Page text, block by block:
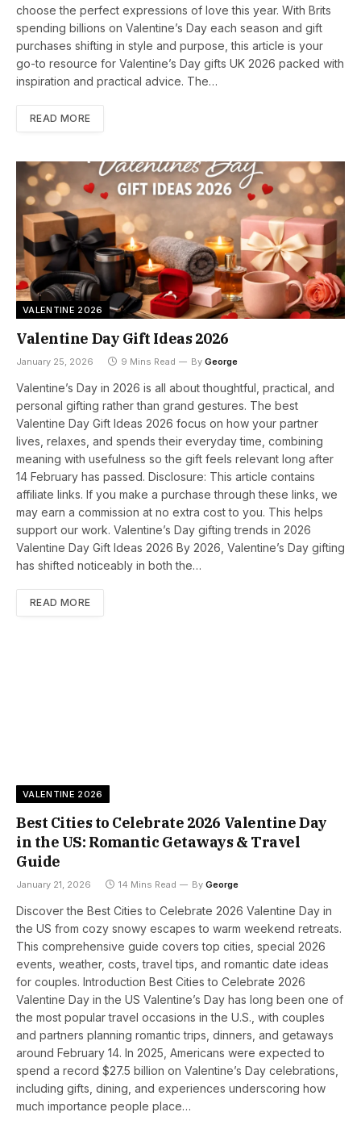
choose the perfect expressions of love this year. With Brits
spending billions on Valentine’s Day each season and gift
purchases shifting in style and purpose, this article is your
go-to resource for Valentine’s Day gifts UK 2026 packed with
inspiration and practical advice. The…
READ MORE
VALENTINE 2026
Valentine Day Gift Ideas 2026
January 25, 2026 9 Mins Read By George
Valentine’s Day in 2026 is all about thoughtful, practical, and
personal gifting rather than grand gestures. The best
Valentine Day Gift Ideas 2026 focus on how your partner
lives, relaxes, and spends their everyday time, combining
meaning with usefulness so the gift feels relevant long after
14 February has passed. Disclosure: This article contains
affiliate links. If you make a purchase through these links, we
may earn a commission at no extra cost to you. This helps
support our work. Valentine’s Day gifting trends in 2026
Valentine Day Gift Ideas 2026 By 2026, Valentine’s Day gifting
has shifted noticeably in both the…
READ MORE
VALENTINE 2026
Best Cities to Celebrate 2026 Valentine Day
in the US: Romantic Getaways & Travel
Guide
January 21, 2026 14 Mins Read By George
Discover the Best Cities to Celebrate 2026 Valentine Day in
the US from cozy snowy escapes to warm weekend retreats.
This comprehensive guide covers top cities, special 2026
events, weather, costs, travel tips, and romantic date ideas
for couples. Introduction Best Cities to Celebrate 2026
Valentine Day in the US Valentine’s Day has long been one of
the most popular travel occasions in the U.S., with couples
and partners planning romantic trips, dinners, and getaways
around February 14. In 2025, Americans were expected to
spend a record $27.5 billion on Valentine’s Day celebrations,
including gifts, dining, and experiences underscoring how
much importance people place…